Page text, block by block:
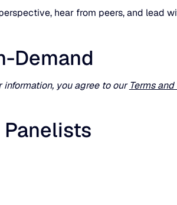
hear from peers, and lead
Demand
you agree to ourTerms